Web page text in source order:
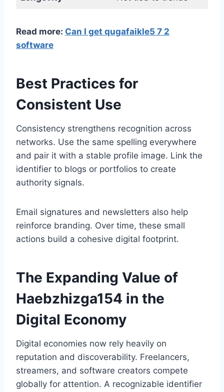
Read more: Can I get qugafaikle5 7 2
software
Best Practices for
Consistent Use
Consistency strengthens recognition across
networks. Use the same spelling everywhere
and pair it with a stable profile image. Link the
identifier to blogs or portfolios to create
authority signals.
Email signatures and newsletters also help
reinforce branding. Over time, these small
actions build a cohesive digital footprint.
The Expanding Value of
Haebzhizga154 in the
Digital Economy
Digital economies now rely heavily on
reputation and discoverability. Freelancers,
streamers, and software creators compete
globally for attention. A recognizable identifier